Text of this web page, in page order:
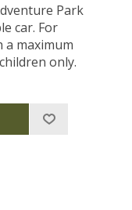
Park
car. For
a maximum
only.